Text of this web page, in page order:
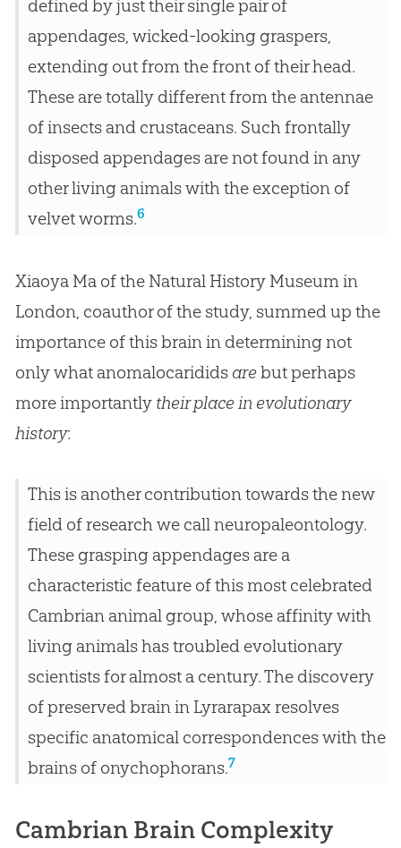
defined by just their single pair of
appendages, wicked-looking graspers,
extending out from the front of their head.
These are totally different from the antennae
of insects and crustaceans. Such frontally
disposed appendages are not found in any
other living animals with the exception of
velvet worms.6
Xiaoya Ma of the Natural History Museum in
London, coauthor of the study, summed up the
importance of this brain in determining not
only what anomalocaridids arebut perhaps
more importantly their place in evolutionary
history:
This is another contribution towards the new
field of research we call neuropaleontology.
These grasping appendages are a
characteristic feature of this most celebrated
Cambrian animal group, whose affinity with
living animals has troubled evolutionary
scientists for almost a century. The discovery
of preserved brain in Lyrarapax resolves
specific anatomical correspondences with the
brains of onychophorans.7
Cambrian Brain Complexity